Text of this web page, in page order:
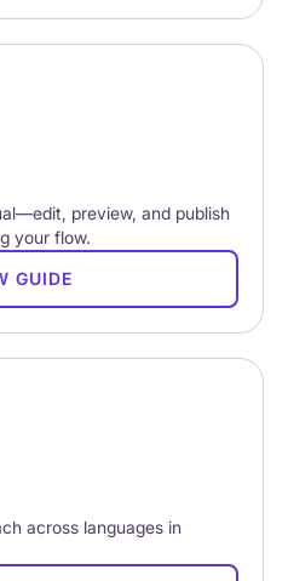
preview, and publish
your flow.
GUIDE
across languages in